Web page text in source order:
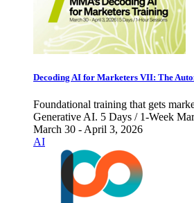
Decoding AI for Marketers VII: The
Foundational training that gets
Generative AI. 5 Days / 1-Week
March 30 - April 3, 2026
AI